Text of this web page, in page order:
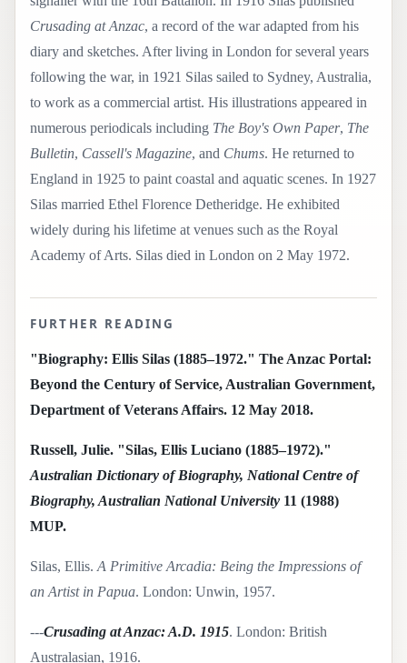
Crusading at Anzac, a record of the war adapted from his
diary and sketches. After living in London for several years
following the war, in 1921 Silas sailed to Sydney, Australia,
to work as a commercial artist. His illustrations appeared in
numerous periodicals including The Boy's Own Paper, The
Bulletin, Cassell's Magazine, and Chums. He returned to
England in 1925 to paint coastal and aquatic scenes. In 1927
Silas married Ethel Florence Detheridge. He exhibited
widely during his lifetime at venues such as the Royal
Academy of Arts. Silas died in London on 2 May 1972.
FURTHER READING
"Biography: Ellis Silas (1885–1972." The Anzac Portal:
Beyond the Century of Service, Australian Government,
Department of Veterans Affairs. 12 May 2018.
Russell, Julie. "Silas, Ellis Luciano (1885–1972)."
Australian Dictionary of Biography, National Centre of
Biography, Australian National University 11 (1988)
MUP.
Silas, Ellis. A Primitive Arcadia: Being the Impressions of
an Artist in Papua. London: Unwin, 1957.
---Crusading at Anzac: A.D. 1915. London: British
Australasian, 1916.